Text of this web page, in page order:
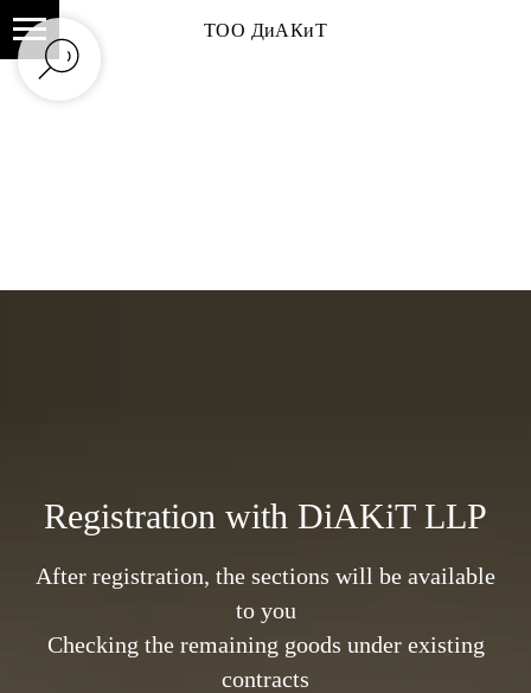
ТОО ДиАКиТ
Registration with DiAKiT LLP
After registration, the sections will be available
to you
Checking the remaining goods under existing
contracts